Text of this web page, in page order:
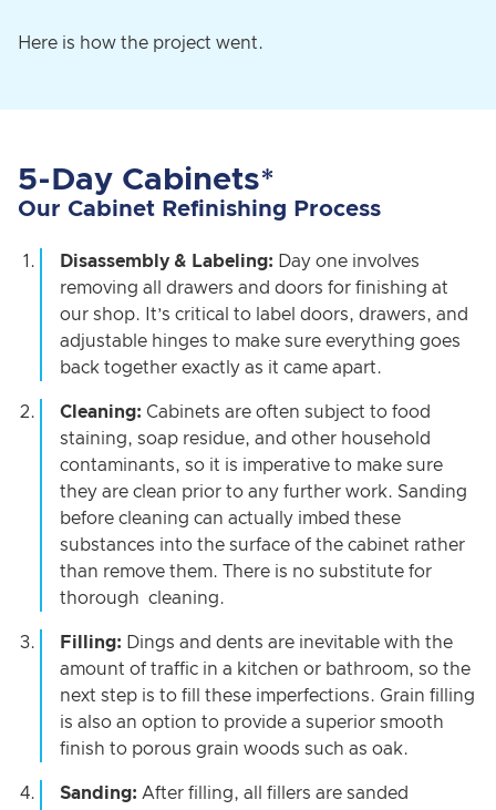
Here is how the project went.
5-Day Cabinets*
Our Cabinet Refinishing Process
Disassembly & Labeling: Day one involves
removing all drawers and doors for finishing at
our shop. It’s critical to label doors, drawers, and
adjustable hinges to make sure everything goes
back together exactly as it came apart.
Cleaning: Cabinets are often subject to food
staining, soap residue, and other household
contaminants, so it is imperative to make sure
they are clean prior to any further work. Sanding
before cleaning can actually imbed these
substances into the surface of the cabinet rather
than remove them. There is no substitute for
thorough cleaning.
Filling: Dings and dents are inevitable with the
amount of traffic in a kitchen or bathroom, so the
next step is to fill these imperfections. Grain filling
is also an option to provide a superior smooth
finish to porous grain woods such as oak.
Sanding: After filling, all fillers are sanded